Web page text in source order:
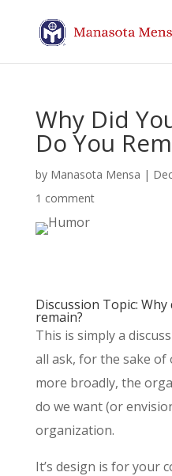
Why Did
Do You
by Manasota Mensa |
1 comment
Discussion Topic:
remain?
This is simply a
all ask, for the sake
more broadly, the
do we want (or
organization.
It’s design is for your